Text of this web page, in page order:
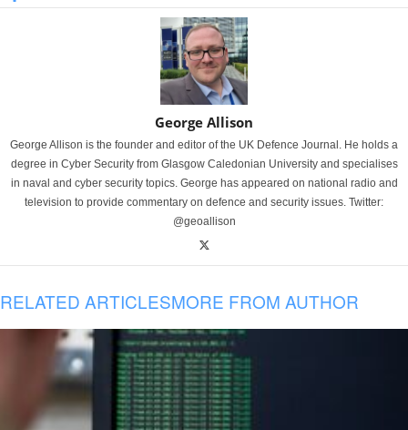
George Allison
George Allison is the founder and editor of the UK Defence Journal. He holds a
degree in Cyber Security from Glasgow Caledonian University and specialises
in naval and cyber security topics. George has appeared on national radio and
television to provide commentary on defence and security issues. Twitter:
@geoallison
RELATED ARTICLESMORE FROM AUTHOR